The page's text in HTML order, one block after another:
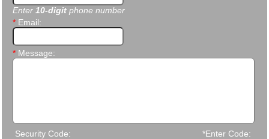
Enter10-digit phone number
* Email:
* Message:
Security Code: *Enter Code: